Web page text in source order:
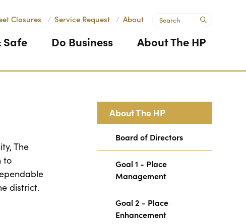
Safe Do Business About The HP
Closures / Service Request / About Search
About The HP
Board of Directors
Goal 1 - Place
Management
Goal 2 - Place
Enhancement
The
to
district.